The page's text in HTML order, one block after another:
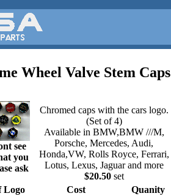
Wheel Valve Stem Caps
see
you
ask
Chromed caps with the cars logo.
(Set of 4)
Available in BMW,BMW ///M,
Porsche, Mercedes, Audi,
Honda,VW, Rolls Royce, Ferrari,
Lotus, Lexus, Jaguar and more
$20.50set
Logo
Cost
Quanity